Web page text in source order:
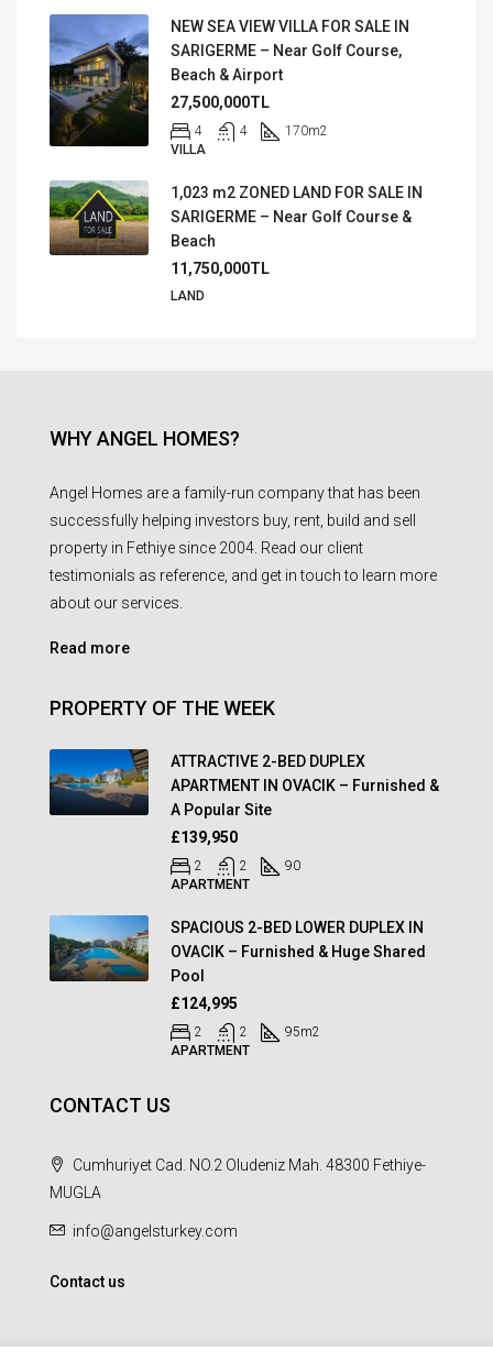
NEW SEA VIEW VILLA FOR SALE IN
SARIGERME – Near Golf Course,
Beach & Airport
27,500,000TL
4 4 170m2
VILLA
1,023 m2 ZONED LAND FOR SALE IN
SARIGERME – Near Golf Course &
Beach
11,750,000TL
LAND
WHY ANGEL HOMES?
Angel Homes are a family-run company that has been
successfully helping investors buy, rent, build and sell
property in Fethiye since 2004. Read our client
testimonials as reference, and get in touch to learn more
about our services.
Read more
PROPERTY OF THE WEEK
ATTRACTIVE 2-BED DUPLEX
APARTMENT IN OVACIK – Furnished &
A Popular Site
£139,950
2 2
90
APARTMENT
SPACIOUS 2-BED LOWER DUPLEX IN
OVACIK – Furnished & Huge Shared
Pool
£124,995
2 2 95m2
APARTMENT
CONTACT US
Cumhuriyet Cad. NO.2 Oludeniz Mah. 48300 Fethiye-
MUGLA
info@angelsturkey.com
Contact us